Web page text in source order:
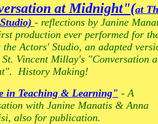
at Midnight"(at
- reflections by Janine
production ever performed for
the Actors' Studio, an adapted
St. Vincent Millay's "Conversation
History Making!
in Teaching & Learning" - A
with Janine Manatis & Anna
also for publication.